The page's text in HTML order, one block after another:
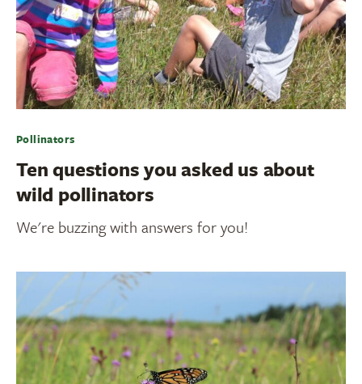
Pollinators
Ten questions you asked us about
wild pollinators
We're buzzing with answers for you!